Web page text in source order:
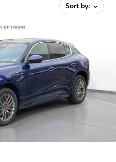
Sort by: